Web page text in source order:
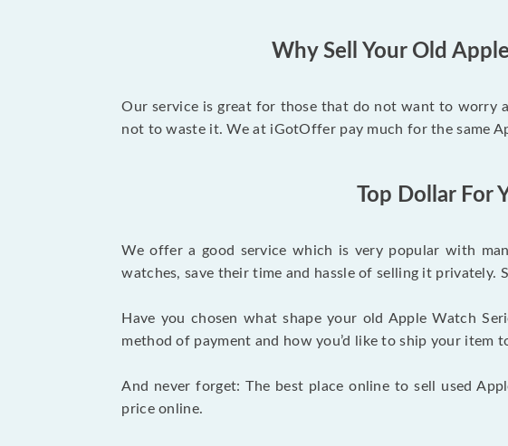
Why Sell Your Old
Our service is great for those that do not want to worry
not to waste it. We at iGotOffer pay much for the same
Top Dollar For
We offer a good service which is very popular with
watches, save their time and hassle of selling it
Have you chosen what shape your old Apple Watch
method of payment and how you’d like to ship your item
And never forget: The best place online to sell used
price online.